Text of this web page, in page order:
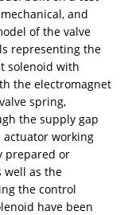
and
of the valve
representing the
solenoid with
the electromagnet
spring,
the supply gap
working
prepared or
well as the
the control
have been